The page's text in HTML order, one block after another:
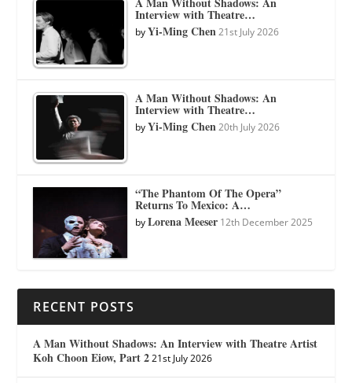
Interview with Theatre…
byYi-Ming Chen 21st July 2026
A Man Without Shadows: An
Interview with Theatre…
byYi-Ming Chen 20th July 2026
“The Phantom Of The Opera”
Returns To Mexico: A…
byLorena Meeser 12th December 2025
RECENT POSTS
A Man Without Shadows: An Interview with Theatre Artist
Koh Choon Eiow, Part 2 21st July 2026